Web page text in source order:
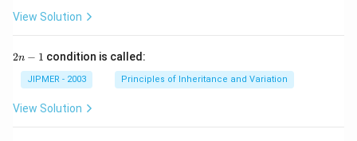
View Solution
2
2n − 1 condition is called:
JIPMER - 2003 Principles of Inheritance and Variation
View Solution